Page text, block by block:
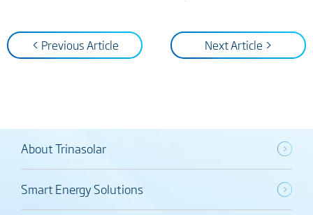
< Previous Article Next Article >
About Trinasolar
Smart Energy Solutions